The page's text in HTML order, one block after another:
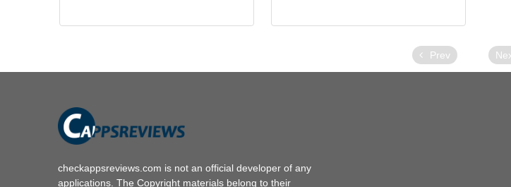
Prev
checkappsreviews.com is not an official developer of any
applications. The Copyright materials belong to their